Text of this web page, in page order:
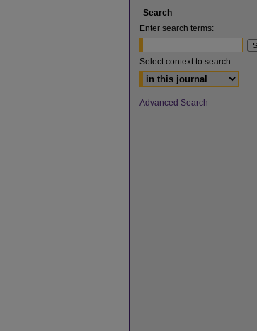
Search
Enter search terms:
Select context to search:
Advanced Search